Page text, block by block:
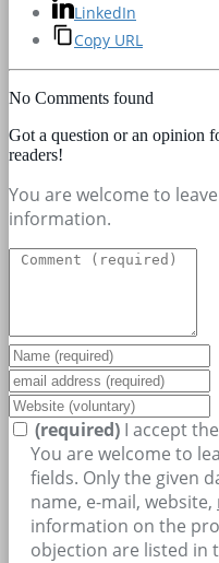
LinkedIn
Copy URL
No Comments found
Got a question or an opinion
readers!
You are welcome to
information.
(required) I accept the
You are welcome to
fields. Only the given
name, e-mail, website,
information on the
objection are listed in